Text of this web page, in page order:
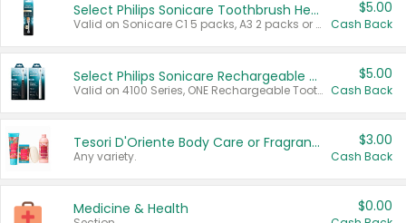
Select Philips Sonicare Toothbrush Heads
Valid on Sonicare C1 5 packs, A3 2 packs or Optimal 3 packs.
$5.00
Cash Back
Select Philips Sonicare Rechargeable Toothbrushes
Valid on 4100 Series, ONE Rechargeable Toothbrush, 2100 Series or Sonicare for Kids Pets.
$5.00
Cash Back
Tesori D'Oriente Body Care or Fragrance
Any variety.
$3.00
Cash Back
Medicine & Health $0.00